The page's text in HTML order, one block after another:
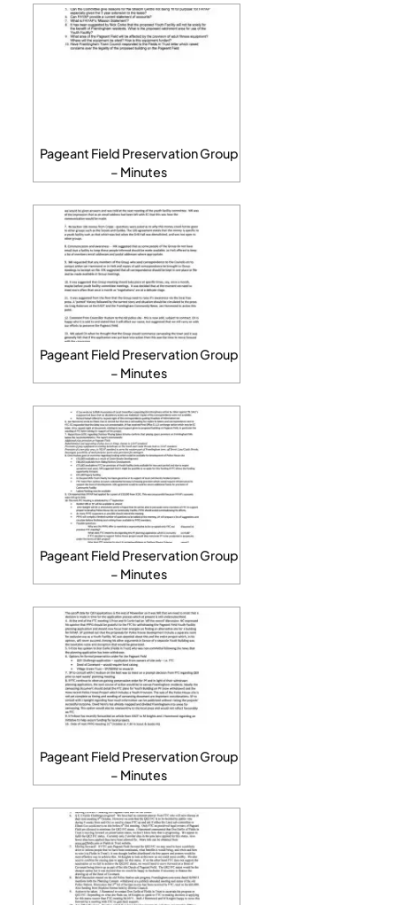
Pageant Field Preservation Group
– Minutes
Pageant Field Preservation Group
– Minutes
Pageant Field Preservation Group
– Minutes
Pageant Field Preservation Group
– Minutes